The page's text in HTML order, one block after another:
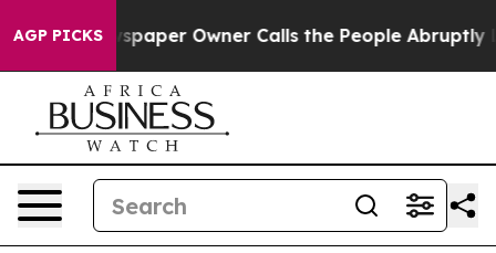
AGP PICKSOwner Calls the People Abruptly Laid off